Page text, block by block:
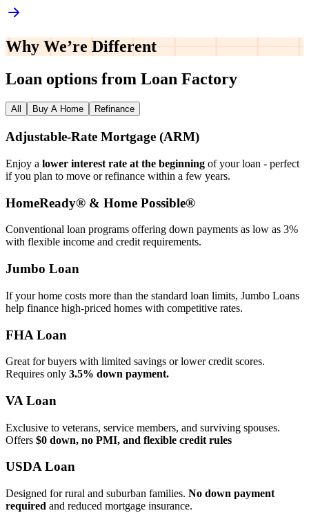
Why We’re Different
Loan options from Loan Factory
All Buy A Home Refinance
Adjustable‑Rate Mortgage (ARM)
Enjoy a lower interest rate at the beginning of your loan - perfect
if you plan to move or refinance within a few years.
HomeReady® & Home Possible®
Conventional loan programs offering down payments as low as 3%
with flexible income and credit requirements.
Jumbo Loan
If your home costs more than the standard loan limits, Jumbo Loans
help finance high‑priced homes with competitive rates.
FHA Loan
Great for buyers with limited savings or lower credit scores.
Requires only 3.5% down payment.
VA Loan
Exclusive to veterans, service members, and surviving spouses.
Offers $0 down, no PMI, and flexible credit rules
USDA Loan
Designed for rural and suburban families. No down payment
required and reduced mortgage insurance.